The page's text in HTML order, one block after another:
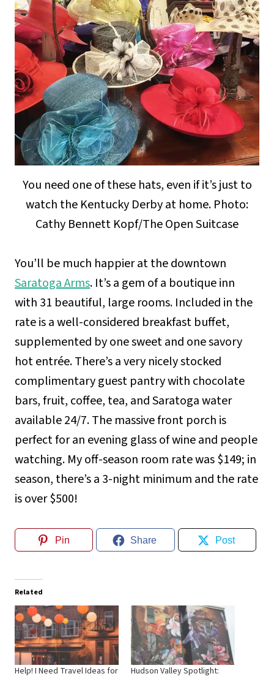
You need one of these hats, even if it’s just to
watch the Kentucky Derby at home. Photo:
Cathy Bennett Kopf/The Open Suitcase
You’ll be much happier at the downtown
Saratoga Arms. It’s a gem of a boutique inn
with 31 beautiful, large rooms. Included in the
rate is a well-considered breakfast buffet,
supplemented by one sweet and one savory
hot entrée. There’s a very nicely stocked
complimentary guest pantry with chocolate
bars, fruit, coffee, tea, and Saratoga water
available 24/7. The massive front porch is
perfect for an evening glass of wine and people
watching. My off-season room rate was $149; in
season, there’s a 3-night minimum and the rate
is over $500!
Pin Share Post
Related
Help! I Need Travel Ideas for
Hudson Valley Spotlight: